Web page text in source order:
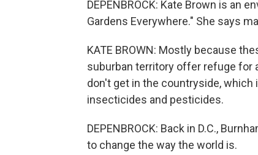
DEPENBROCK: Kate Brown is an
Gardens Everywhere." She says
KATE BROWN: Mostly because
suburban territory offer refuge for
don't get in the countryside,
insecticides and pesticides.
DEPENBROCK: Back in D.C.,
to change the way the world is.